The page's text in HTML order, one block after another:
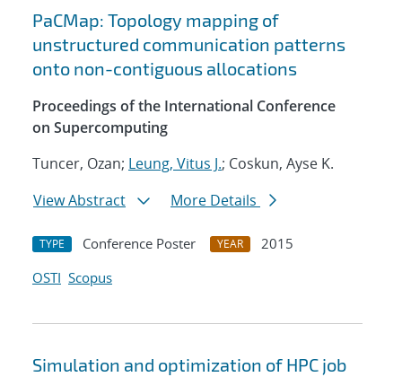
PaCMap: Topology mapping of
unstructured communication patterns
onto non-contiguous allocations
Proceedings of the International Conference
on Supercomputing
Tuncer, Ozan; Leung, Vitus J.; Coskun, Ayse K.
View Abstract
More Details
TYPE Conference Poster YEAR
2015
OSTI Scopus
Simulation and optimization of HPC job